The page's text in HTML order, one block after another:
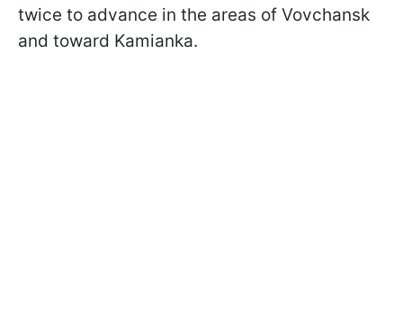
twice to advance in the areas of Vovchansk
and toward Kamianka.